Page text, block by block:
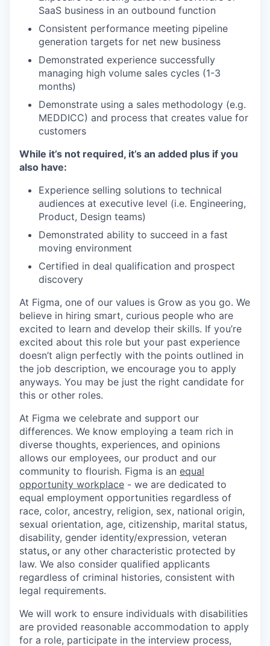
SaaS business in an outbound function
Consistent performance meeting pipeline
generation targets for net new business
Demonstrated experience successfully
managing high volume sales cycles (1-3
months)
Demonstrate using a sales methodology (e.g.
MEDDICC) and process that creates value for
customers
While it’s not required, it’s an added plus if you
also have:
Experience selling solutions to technical
audiences at executive level (i.e. Engineering,
Product, Design teams)
Demonstrated ability to succeed in a fast
moving environment
Certified in deal qualification and prospect
discovery
At Figma, one of our values is Grow as you go. We
believe in hiring smart, curious people who are
excited to learn and develop their skills. If you’re
excited about this role but your past experience
doesn’t align perfectly with the points outlined in
the job description, we encourage you to apply
anyways. You may be just the right candidate for
this or other roles.
At Figma we celebrate and support our
differences. We know employing a team rich in
diverse thoughts, experiences, and opinions
allows our employees, our product and our
community to flourish. Figma is an equal
opportunity workplace - we are dedicated to
equal employment opportunities regardless of
race, color, ancestry, religion, sex, national origin,
sexual orientation, age, citizenship, marital status,
disability, gender identity/expression, veteran
status, or any other characteristic protected by
law. We also consider qualified applicants
regardless of criminal histories, consistent with
legal requirements.
We will work to ensure individuals with disabilities
are provided reasonable accommodation to apply
for a role, participate in the interview process,